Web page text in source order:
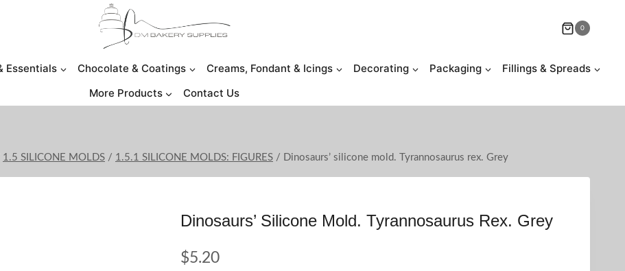
0
Essentials Chocolate & Coatings Creams, Fondant & Icings Decorating Packaging
Fillings & Spreads
More Products
Contact Us
1.5 SILICONE MOLDS / 1.5.1 SILICONE MOLDS: FIGURES / Dinosaurs’ silicone mold. Tyrannosaurus rex. Grey
Dinosaurs’ Silicone Mold. Tyrannosaurus Rex. Grey
$5.20